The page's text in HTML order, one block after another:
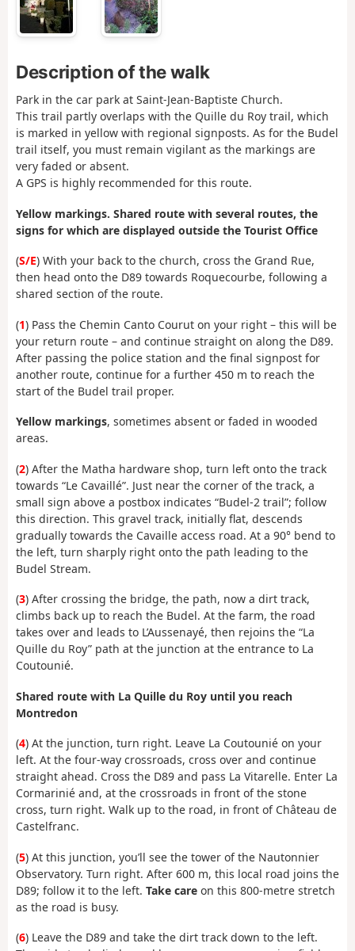
Description of the walk
Park in the car park at Saint-Jean-Baptiste Church.
This trail partly overlaps with the Quille du Roy trail, which
is marked in yellow with regional signposts. As for the Budel
trail itself, you must remain vigilant as the markings are
very faded or absent.
A GPS is highly recommended for this route.
Yellow markings. Shared route with several routes, the
signs for which are displayed outside the Tourist Office
(S/E) With your back to the church, cross the Grand Rue,
then head onto the D89 towards Roquecourbe, following a
shared section of the route.
(1) Pass the Chemin Canto Courut on your right – this will be
your return route – and continue straight on along the D89.
After passing the police station and the final signpost for
another route, continue for a further 450 m to reach the
start of the Budel trail proper.
Yellow markings, sometimes absent or faded in wooded
areas.
(2) After the Matha hardware shop, turn left onto the track
towards “Le Cavaillé”. Just near the corner of the track, a
small sign above a postbox indicates “Budel-2 trail”; follow
this direction. This gravel track, initially flat, descends
gradually towards the Cavaille access road. At a 90° bend to
the left, turn sharply right onto the path leading to the
Budel Stream.
(3) After crossing the bridge, the path, now a dirt track,
climbs back up to reach the Budel. At the farm, the road
takes over and leads to L’Aussenayé, then rejoins the “La
Quille du Roy” path at the junction at the entrance to La
Coutounié.
Shared route with La Quille du Roy until you reach
Montredon
(4) At the junction, turn right. Leave La Coutounié on your
left. At the four-way crossroads, cross over and continue
straight ahead. Cross the D89 and pass La Vitarelle. Enter La
Cormarinié and, at the crossroads in front of the stone
cross, turn right. Walk up to the road, in front of Château de
Castelfranc.
(5) At this junction, you’ll see the tower of the Nautonnier
Observatory. Turn right. After 600 m, this local road joins the
D89; follow it to the left. Take care on this 800-metre stretch
as the road is busy.
(6) Leave the D89 and take the dirt track down to the left.